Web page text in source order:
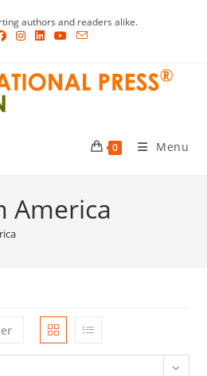
authors and readers alike.
0 Menu
America